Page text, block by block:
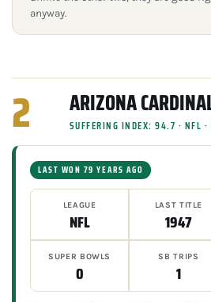
anyway.
2 ARIZONA
SUFFERING INDEX: 94.7 · NFL
LAST WON 79 YEARS AGO
LEAGUE
NFL
LAST TITLE
1947
SUPER BOWLS
0
SB TRIPS
1